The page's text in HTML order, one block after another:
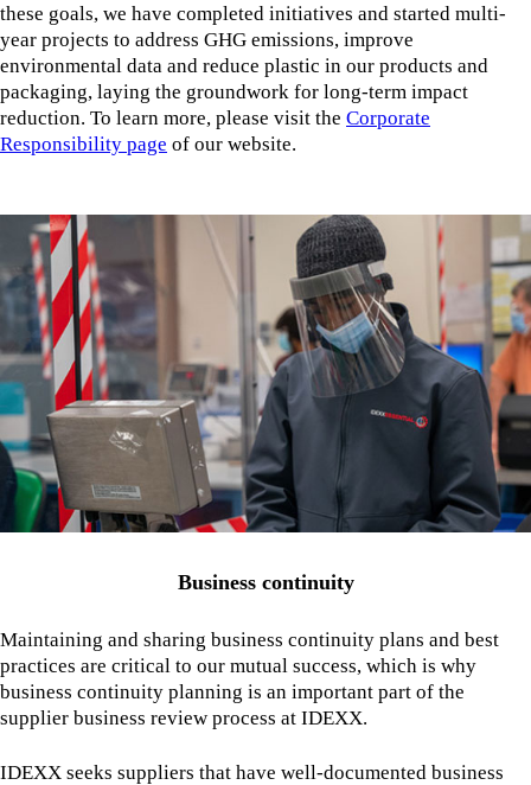
these goals, we have completed initiatives and started multi-
year projects to address GHG emissions, improve
environmental data and reduce plastic in our products and
packaging, laying the groundwork for long-term impact
reduction. To learn more, please visit the Corporate
Responsibility page of our website.
Business continuity
Maintaining and sharing business continuity plans and best
practices are critical to our mutual success, which is why
business continuity planning is an important part of the
supplier business review process at IDEXX.
IDEXX seeks suppliers that have well-documented business